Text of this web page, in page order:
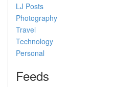
LJ Posts
Photography
Travel
Technology
Personal
Feeds